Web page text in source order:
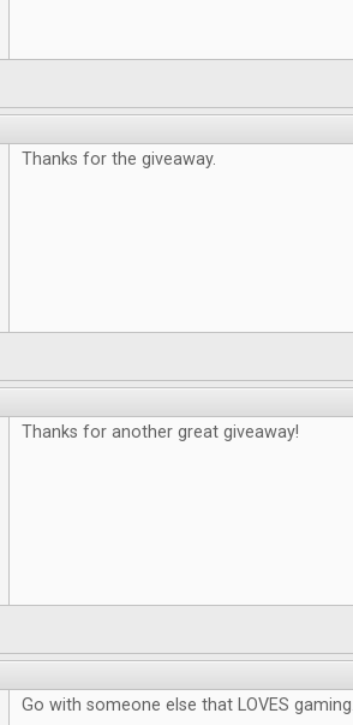
Thanks for the giveaway.
Thanks for another great giveaway!
Go with someone else that LOVES